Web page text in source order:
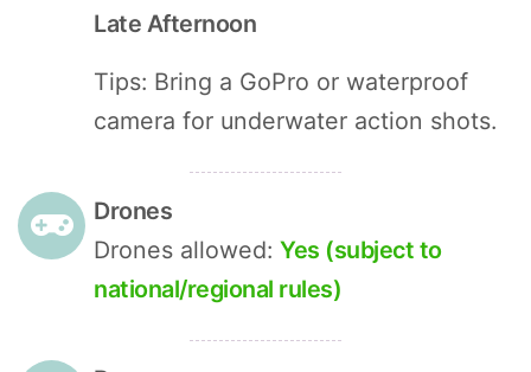
Late Afternoon
Tips: Bring a GoPro or waterproof
camera for underwater action shots.
Drones
Drones allowed:Yes (subject to
national/regional rules)